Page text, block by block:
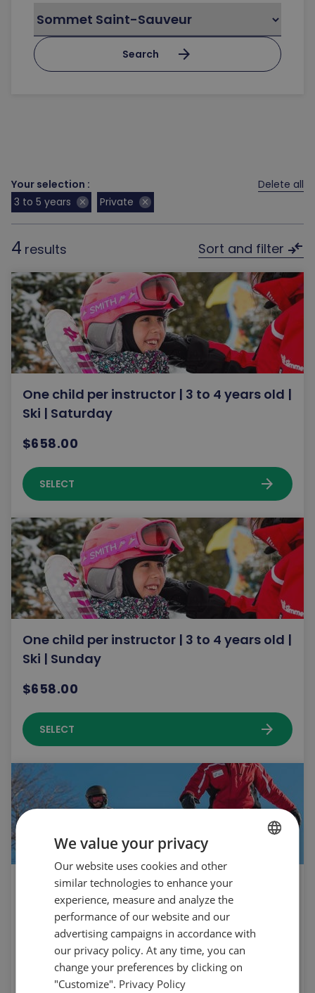
Search arrow_forward
3 to 5 years close Private close
Your selection : Delete all
4 results Sort and filter compare_arrows
One child per instructor | 3 to 4 years old |
Ski | Saturday
$658.00
SELECT arrow_forward
One child per instructor | 3 to 4 years old |
Ski | Sunday
$658.00
SELECT arrow_forward
One child per instructor | 3 to 5 years old |
Snowboard | Saturday
$658.00
SELECT
We value your privacy
Our website uses cookies and other
similar technologies to enhance your
experience, measure and analyze the
performance of our website and our
advertising campaigns in accordance with
our privacy policy. At any time, you can
change your preferences by clicking on
"Customize". Privacy Policy